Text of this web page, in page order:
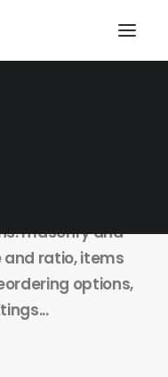
masonry and
ratio, items
options,